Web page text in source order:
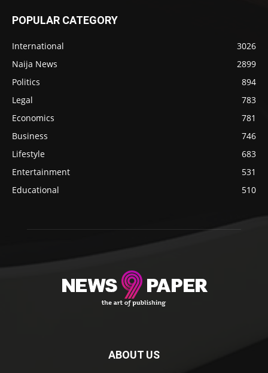
POPULAR CATEGORY
International
3026
Naija News
2899
Politics
894
Legal
783
Economics
781
Business
746
Lifestyle
683
Entertainment
531
Educational
510
ABOUT US